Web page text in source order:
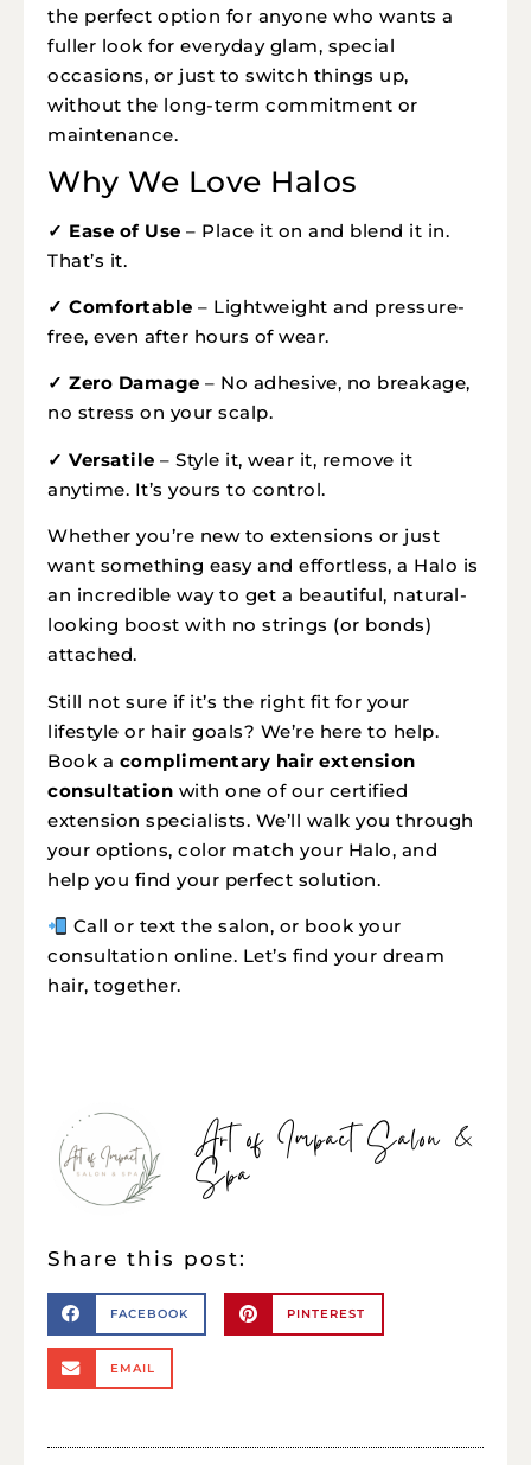
the perfect option for anyone who wants a
fuller look for everyday glam, special
occasions, or just to switch things up,
without the long-term commitment or
maintenance.
Why We Love Halos
✓ Ease of Use – Place it on and blend it in.
That’s it.
✓ Comfortable – Lightweight and pressure-
free, even after hours of wear.
✓ Zero Damage – No adhesive, no breakage,
no stress on your scalp.
✓ Versatile – Style it, wear it, remove it
anytime. It’s yours to control.
Whether you’re new to extensions or just
want something easy and effortless, a Halo is
an incredible way to get a beautiful, natural-
looking boost with no strings (or bonds)
attached.
Still not sure if it’s the right fit for your
lifestyle or hair goals? We’re here to help.
Book a complimentary hair extension
consultation with one of our certified
extension specialists. We’ll walk you through
your options, color match your Halo, and
help you find your perfect solution.
Call or text the salon, or book your
consultation online. Let’s find your dream
hair, together.
Art of Impact Salon &
Spa
Share this post:
FACEBOOK PINTEREST
EMAIL